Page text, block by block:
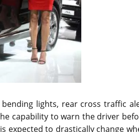
lights, rear cross traffic
capability to warn the driver
expected to drastically change